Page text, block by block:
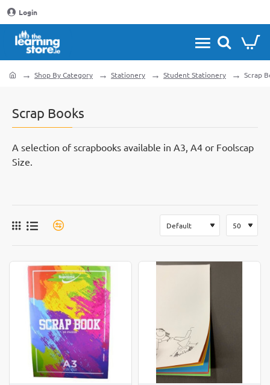
Login
Scrap Books
Shop By Category Stationery Student Stationery Scrap
A selection of scrapbooks available in A3, A4 or Foolscap
Size.